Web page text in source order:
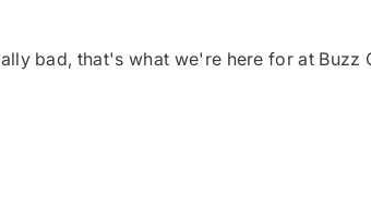
bad, that's what we're here for at Buzz